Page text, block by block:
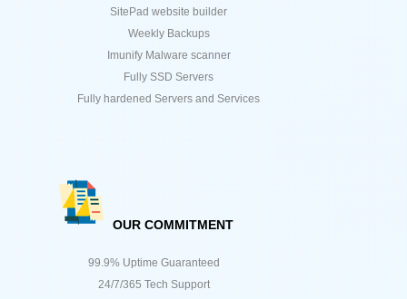
SitePad website builder
Weekly Backups
Imunify Malware scanner
Fully SSD Servers
Fully hardened Servers and Services
OUR COMMITMENT
99.9% Uptime Guaranteed
24/7/365 Tech Support